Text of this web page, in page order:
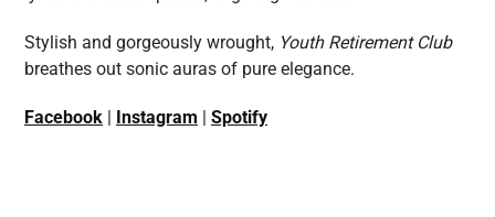
Stylish and gorgeously wrought, Youth Retirement Club
breathes out sonic auras of pure elegance.
Facebook | Instagram | Spotify